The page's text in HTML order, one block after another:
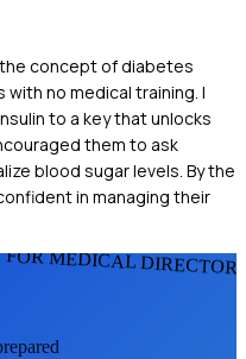
the concept of diabetes
no medical training. I
to a key that unlocks
them to ask
blood sugar levels. By the
in managing their
FOR MEDICAL